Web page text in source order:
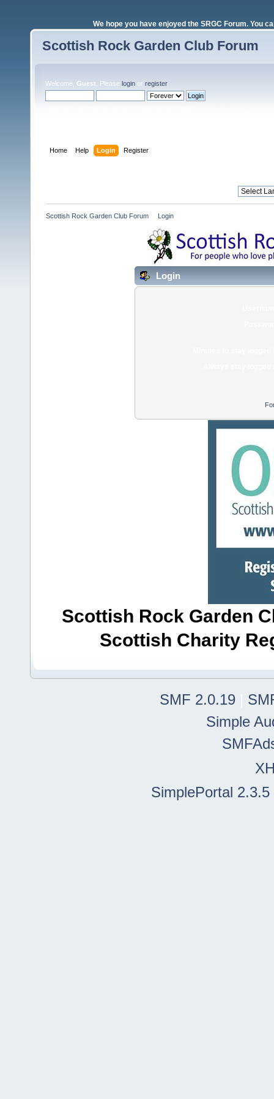
We hope you have enjoyed the SRGC Forum. You
Scottish Rock Garden Club Forum
Welcome, Guest . Please login or register.
Home Help Login Register
Scottish Rock Garden Club Forum Login
Login
Scottish Rock Garden
Scottish Charity
SMF 2.0.19
Simple
SimplePortal